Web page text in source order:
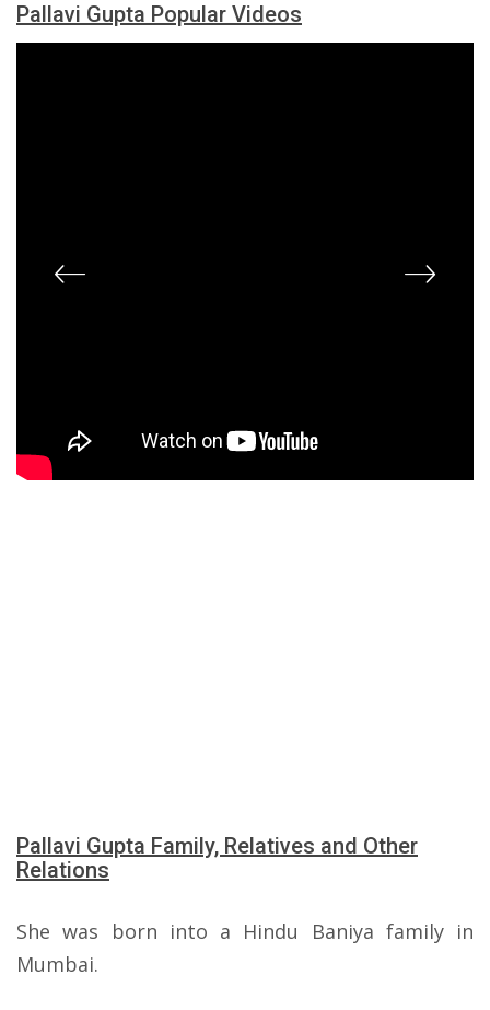
Pallavi Gupta Popular Videos
Pallavi Gupta Family, Relatives and Other
Relations
She was born into a Hindu Baniya family in
Mumbai.